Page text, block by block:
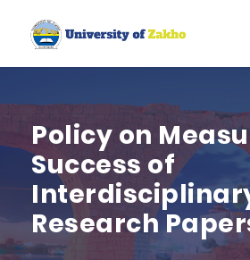
Policy on
Success of
Research